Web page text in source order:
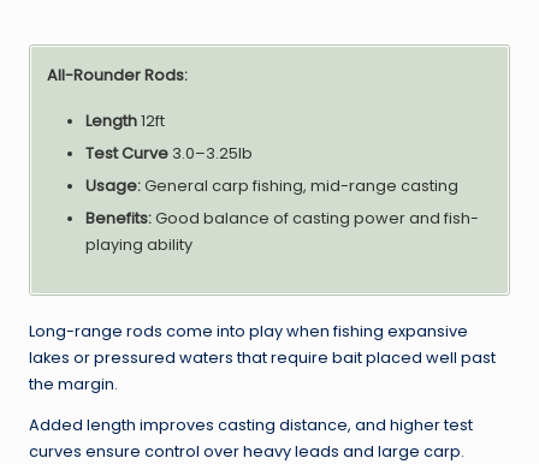
All-Rounder Rods:
Length12ft
Test Curve3.0–3.25lb
Usage:General carp fishing, mid-range casting
Benefits:Good balance of casting power and fish-
playing ability
Long-range rods come into play when fishing expansive
lakes or pressured waters that require bait placed well past
the margin.
Added length improves casting distance, and higher test
curves ensure control over heavy leads and large carp.